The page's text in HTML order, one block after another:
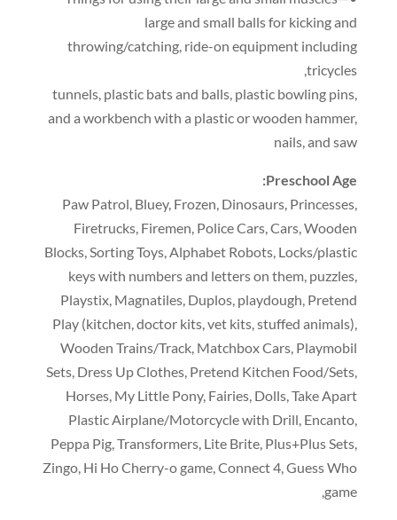
large and small balls for kicking and
throwing/catching, ride-on equipment including
tricycles
,
tunnels, plastic bats and balls, plastic bowling pins,
and a workbench with a plastic or wooden hammer,
nails,and saw
Preschool Age
:
Paw Patrol, Bluey, Frozen, Dinosaurs, Princesses,
Firetrucks, Firemen, Police Cars,Cars,Wooden
Blocks,Sorting Toys,Alphabet Robots, Locks/plastic
keys with numbers and letters on them, puzzles,
Playstix, Magnatiles, Duplos, playdough, Pretend
Play (kitchen,doctor kits,vet kits,stuffed animals),
Wooden Trains/Track, Matchbox Cars, Playmobil
Sets, Dress Up Clothes, Pretend Kitchen Food/Sets,
Horses, My Little Pony, Fairies, Dolls,Take Apart
Plastic Airplane/Motorcycle with Drill, Encanto,
Peppa Pig,Transformers, Lite Brite, Plus+Plus Sets,
Zingo, Hi Ho Cherry-o game,Connect 4,Guess Who
game
,